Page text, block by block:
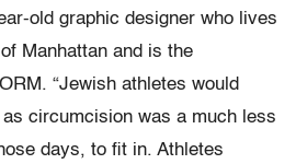
old graphic designer who lives
Manhattan and is the
“Jewish athletes would
circumcision was a much less
days, to fit in. Athletes